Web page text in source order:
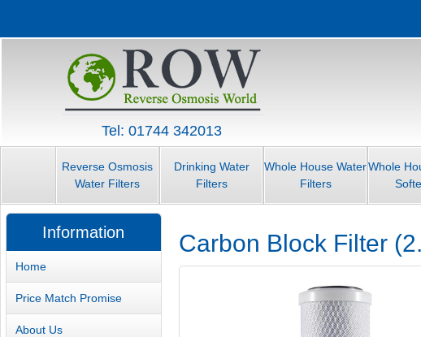
Tel: 01744 342013
Reverse Osmosis
Water Filters
Drinking Water
Filters
Whole House Water
Filters
Whole
Carbon Block Filter
Information
Home
Price Match Promise
About Us